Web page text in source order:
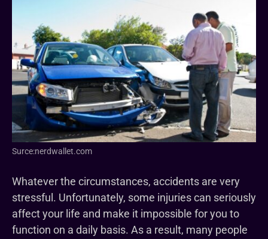
Surce:nerdwallet.com
Whatever the circumstances, accidents are very
stressful. Unfortunately, some injuries can seriously
affect your life and make it impossible for you to
function on a daily basis. As a result, many people